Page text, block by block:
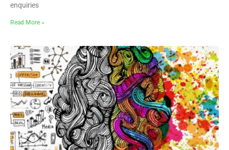
enquiries
Read More »